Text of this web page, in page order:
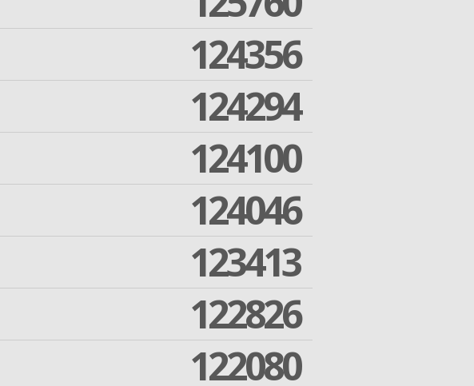
124356
124294
124100
124046
123413
122826
122080